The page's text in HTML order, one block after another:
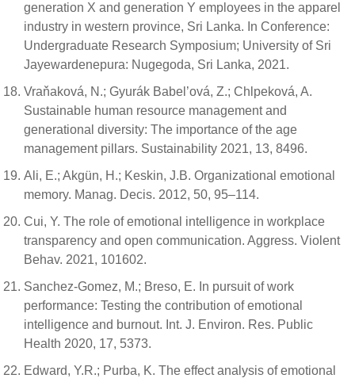
generation X and generation Y employees in the apparel
industry in western province, Sri Lanka. In Conference:
Undergraduate Research Symposium; University of Sri
Jayewardenepura: Nugegoda, Sri Lanka, 2021.
Vraňaková, N.; Gyurák Babel’ová, Z.; Chlpeková, A.
Sustainable human resource management and
generational diversity: The importance of the age
management pillars. Sustainability 2021, 13, 8496.
Ali, E.; Akgün, H.; Keskin, J.B. Organizational emotional
memory. Manag. Decis. 2012, 50, 95–114.
Cui, Y. The role of emotional intelligence in workplace
transparency and open communication. Aggress. Violent
Behav. 2021, 101602.
Sanchez-Gomez, M.; Breso, E. In pursuit of work
performance: Testing the contribution of emotional
intelligence and burnout. Int. J. Environ. Res. Public
Health 2020, 17, 5373.
Edward, Y.R.; Purba, K. The effect analysis of emotional